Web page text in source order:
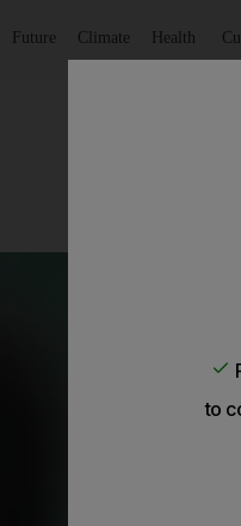
Future Climate Health